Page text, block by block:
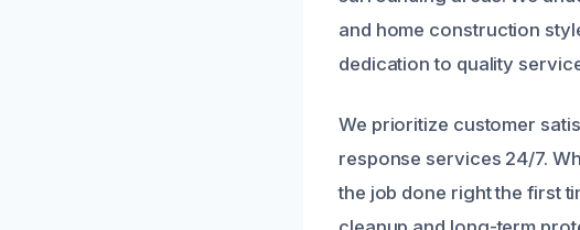
and home construction
dedication to quality
We prioritize customer
response services 24/7.
the job done right the first